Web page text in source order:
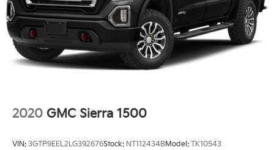
2020 GMC Sierra 1500
VIN: 3GTP9EEL2LG392676Stock: NT112434BModel: TK10543